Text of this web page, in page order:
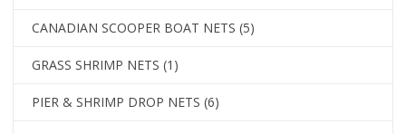
CANADIAN SCOOPER BOAT NETS (5)
GRASS SHRIMP NETS (1)
PIER & SHRIMP DROP NETS (6)